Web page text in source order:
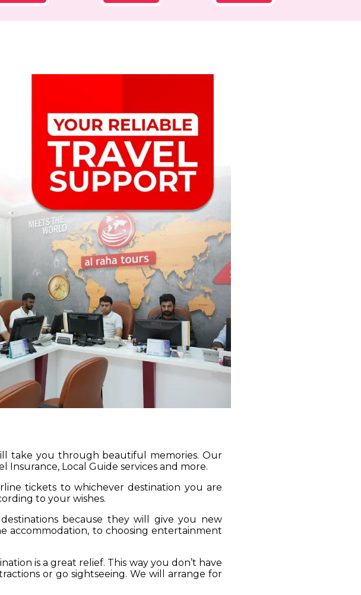
take you through beautiful memories. Our
Insurance, Local Guide services and more.
tickets to whichever destination you are
to your wishes.
because they will give you new
accommodation, to choosing entertainment
is a great relief. This way you don’t have
or go sightseeing. We will arrange for